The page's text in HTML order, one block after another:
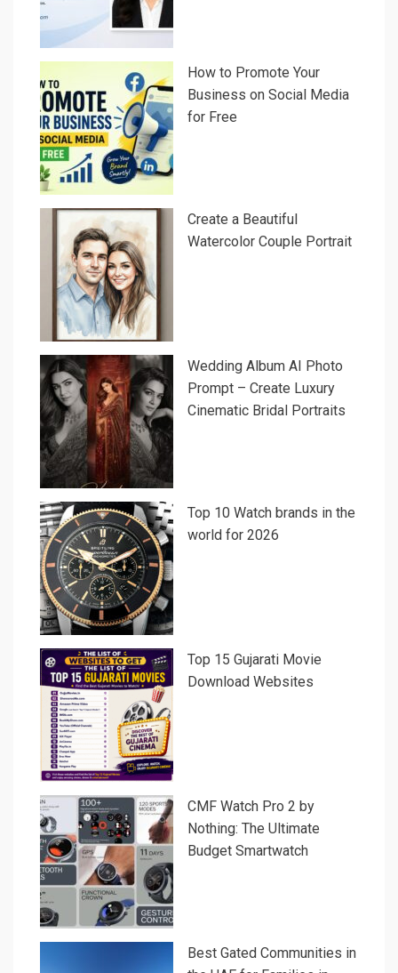
How to Promote Your
Business on Social Media
for Free
Create a Beautiful
Watercolor Couple Portrait
Wedding Album AI Photo
Prompt – Create Luxury
Cinematic Bridal Portraits
Top 10 Watch brands in the
world for 2026
Top 15 Gujarati Movie
Download Websites
CMF Watch Pro 2 by
Nothing: The Ultimate
Budget Smartwatch
Best Gated Communities in